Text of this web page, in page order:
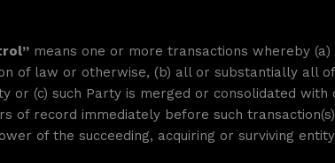
means one or more transactions whereby
of law or otherwise, (b) all or substantially all
or (c) such Party is merged or consolidated
of record immediately before such
of the succeeding, acquiring or surviving